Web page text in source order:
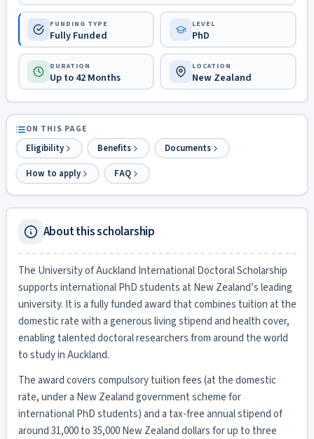
FUNDING TYPE
Fully Funded
LEVEL
PhD
DURATION
Up to 42 Months
LOCATION
New Zealand
ON THIS PAGE
Eligibility Benefits
Documents
How to apply
FAQ
About this scholarship
The University of Auckland International Doctoral Scholarship
supports international PhD students at New Zealand’s leading
university. It is a fully funded award that combines tuition at the
domestic rate with a generous living stipend and health cover,
enabling talented doctoral researchers from around the world
to study in Auckland.
The award covers compulsory tuition fees (at the domestic
rate, under a New Zealand government scheme for
international PhD students) and a tax-free annual stipend of
around 31,000 to 35,000 New Zealand dollars for up to three